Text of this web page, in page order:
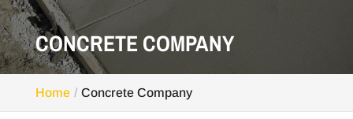
CONCRETE COMPANY
Home Concrete Company